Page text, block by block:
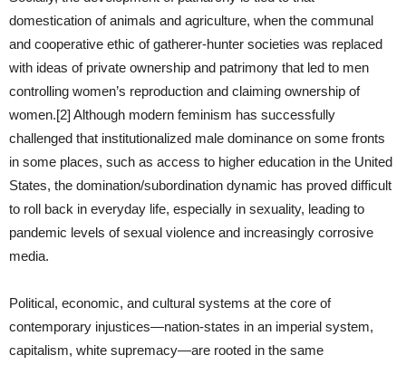
domestication of animals and agriculture, when the communal
and cooperative ethic of gatherer-hunter societies was replaced
with ideas of private ownership and patrimony that led to men
controlling women’s reproduction and claiming ownership of
women.[2] Although modern feminism has successfully
challenged that institutionalized male dominance on some fronts
in some places, such as access to higher education in the United
States, the domination/subordination dynamic has proved difficult
to roll back in everyday life, especially in sexuality, leading to
pandemic levels of sexual violence and increasingly corrosive
media.
Political, economic, and cultural systems at the core of
contemporary injustices—nation-states in an imperial system,
capitalism, white supremacy—are rooted in the same